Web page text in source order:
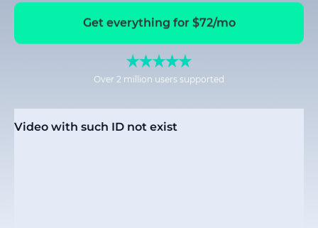
Get everything for $72/mo
Over 2 million users supported